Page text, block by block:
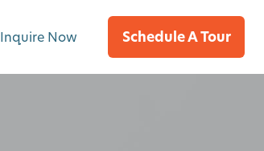
Inquire Now Schedule A Tour